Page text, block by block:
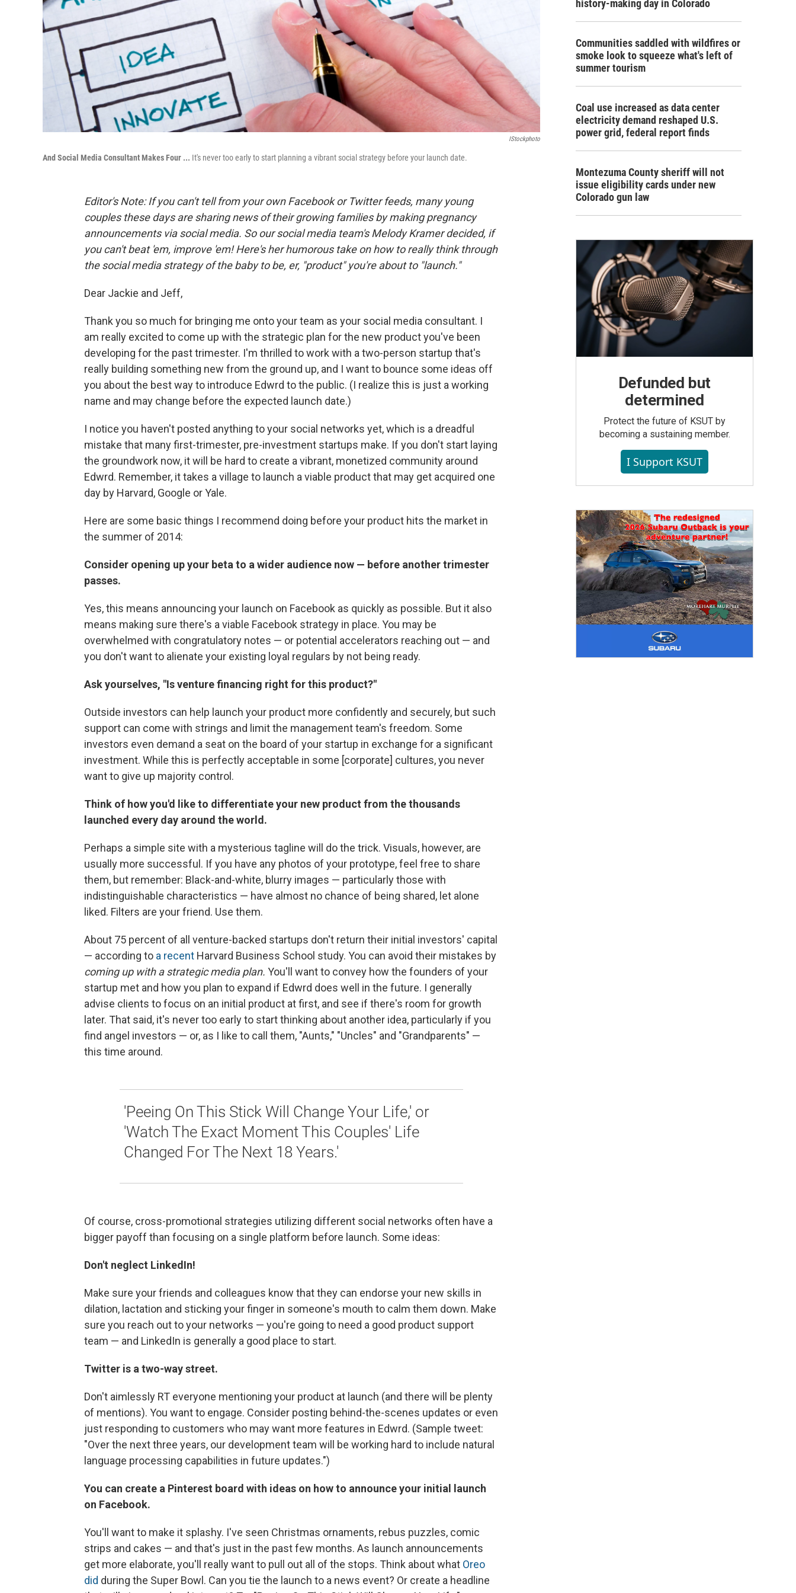
IStockphoto
And Social Media Consultant Makes Four ... It's never too early to start planning a vibrant social strategy before your launch date.
Editor's Note: If you can't tell from your own Facebook or Twitter feeds, many young
couples these days are sharing news of their growing families by making pregnancy
announcements via social media. So our social media team's Melody Kramer decided, if
you can't beat 'em, improve 'em! Here's her humorous take on how to really think through
the social media strategy of the baby to be, er, "product" you're about to "launch."
Dear Jackie and Jeff,
Thank you so much for bringing me onto your team as your social media consultant. I
am really excited to come up with the strategic plan for the new product you've been
developing for the past trimester. I'm thrilled to work with a two-person startup that's
really building something new from the ground up, and I want to bounce some ideas off
you about the best way to introduce Edwrd to the public. (I realize this is just a working
name and may change before the expected launch date.)
I notice you haven't posted anything to your social networks yet, which is a dreadful
mistake that many first-trimester, pre-investment startups make. If you don't start laying
the groundwork now, it will be hard to create a vibrant, monetized community around
Edwrd. Remember, it takes a village to launch a viable product that may get acquired one
day by Harvard, Google or Yale.
Here are some basic things I recommend doing before your product hits the market in
the summer of 2014:
Consider opening up your beta to a wider audience now — before another trimester
passes.
Yes, this means announcing your launch on Facebook as quickly as possible. But it also
means making sure there's a viable Facebook strategy in place. You may be
overwhelmed with congratulatory notes — or potential accelerators reaching out — and
you don't want to alienate your existing loyal regulars by not being ready.
Ask yourselves, "Is venture financing right for this product?"
Outside investors can help launch your product more confidently and securely, but such
support can come with strings and limit the management team's freedom. Some
investors even demand a seat on the board of your startup in exchange for a significant
investment. While this is perfectly acceptable in some [corporate] cultures, you never
want to give up majority control.
Think of how you'd like to differentiate your new product from the thousands
launched every day around the world.
Perhaps a simple site with a mysterious tagline will do the trick. Visuals, however, are
usually more successful. If you have any photos of your prototype, feel free to share
them, but remember: Black-and-white, blurry images — particularly those with
indistinguishable characteristics — have almost no chance of being shared, let alone
liked. Filters are your friend. Use them.
About 75 percent of all venture-backed startups don't return their initial investors' capital
— according to a recent Harvard Business School study. You can avoid their mistakes by
coming up with a strategic media plan. You'll want to convey how the founders of your
startup met and how you plan to expand if Edwrd does well in the future. I generally
advise clients to focus on an initial product at first, and see if there's room for growth
later. That said, it's never too early to start thinking about another idea, particularly if you
find angel investors — or, as I like to call them, "Aunts," "Uncles" and "Grandparents" —
this time around.
'Peeing On This Stick Will Change Your Life,' or
'Watch The Exact Moment This Couples' Life
Changed For The Next 18 Years.'
Of course, cross-promotional strategies utilizing different social networks often have a
bigger payoff than focusing on a single platform before launch. Some ideas:
Don't neglect LinkedIn!
Make sure your friends and colleagues know that they can endorse your new skills in
dilation, lactation and sticking your finger in someone's mouth to calm them down. Make
sure you reach out to your networks — you're going to need a good product support
team — and LinkedIn is generally a good place to start.
Twitter is a two-way street.
Don't aimlessly RT everyone mentioning your product at launch (and there will be plenty
of mentions). You want to engage. Consider posting behind-the-scenes updates or even
just responding to customers who may want more features in Edwrd. (Sample tweet:
"Over the next three years, our development team will be working hard to include natural
language processing capabilities in future updates.")
You can create a Pinterest board with ideas on how to announce your initial launch
on Facebook.
You'll want to make it splashy. I've seen Christmas ornaments, rebus puzzles, comic
strips and cakes — and that's just in the past few months. As launch announcements
get more elaborate, you'll really want to pull out all of the stops. Think about what Oreo
did during the Super Bowl. Can you tie the launch to a news event? Or create a headline
history-making day in Colorado
Communities saddled with wildfires or
smoke look to squeeze what's left of
summer tourism
Coal use increased as data center
electricity demand reshaped U.S.
power grid, federal report finds
Montezuma County sheriff will not
issue eligibility cards under new
Colorado gun law
Defunded but
determined
Protect the future of KSUT by
becoming a sustaining member.
I Support KSUT